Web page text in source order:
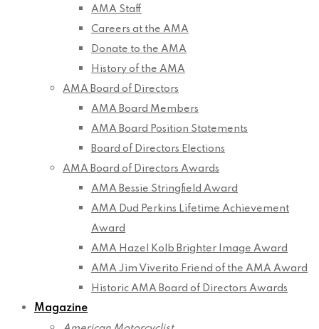
AMA Staff
Careers at the AMA
Donate to the AMA
History of the AMA
AMA Board of Directors
AMA Board Members
AMA Board Position Statements
Board of Directors Elections
AMA Board of Directors Awards
AMA Bessie Stringfield Award
AMA Dud Perkins Lifetime Achievement
Award
AMA Hazel Kolb Brighter Image Award
AMA Jim Viverito Friend of the AMA Award
Historic AMA Board of Directors Awards
Magazine